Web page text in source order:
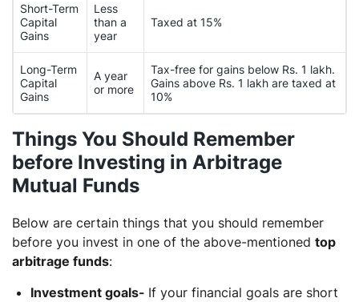
Short-Term
Capital
Gains
Less
than a
year
Taxed at 15%
Long-Term
Capital
Gains
A year
or more
Tax-free for gains below Rs. 1 lakh.
Gains above Rs. 1 lakh are taxed at
10%
Things You Should Remember
before Investing in Arbitrage
Mutual Funds
Below are certain things that you should remember
before you invest in one of the above-mentioned top
arbitrage funds:
Investment goals- If your financial goals are short